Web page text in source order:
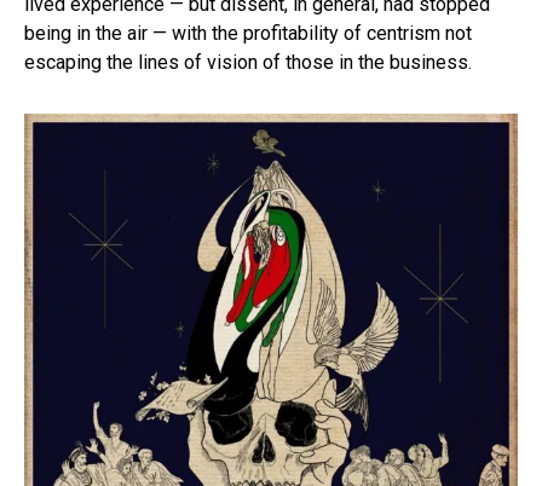
being in the air — with the profitability of centrism not
escaping the lines of vision of those in the business.